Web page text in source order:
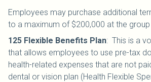
Employees may purchase additional
to a maximum of $200,000 at the
125 Flexible Benefits Plan: This is a
that allows employees to use pre-tax
health-related expenses that are not
dental or vision plan (Health Flexible